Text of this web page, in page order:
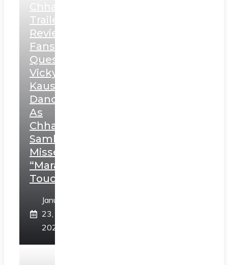
Chhaava
Trailer
Review:
Fans
Question
Vicky
Kaushal’s
Dance
As
Chhatrapati
Sambhaji;
Misses
“Marathi
Touch”
January
23,
2025